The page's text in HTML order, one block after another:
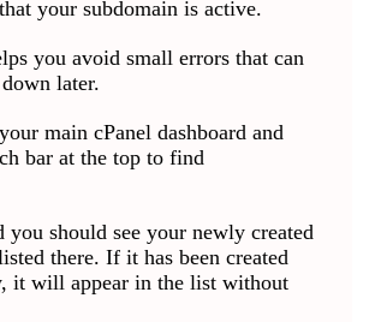
your subdomain is active.
you avoid small errors that can
later.
main cPanel dashboard and
bar at the top to find
you should see your newly created
there. If it has been created
it will appear in the list without